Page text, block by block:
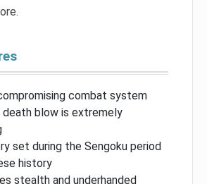
combat system
death blow is extremely
set during the Sengoku period
history
stealth and underhanded